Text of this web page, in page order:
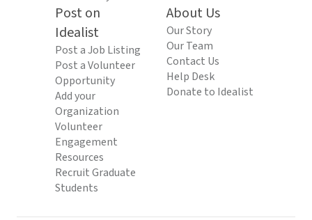
Post on
Idealist
Post a Job Listing
Post a Volunteer
Opportunity
Add your
Organization
Volunteer
Engagement
Resources
Recruit Graduate
Students
About Us
Our Story
Our Team
Contact Us
Help Desk
Donate to Idealist